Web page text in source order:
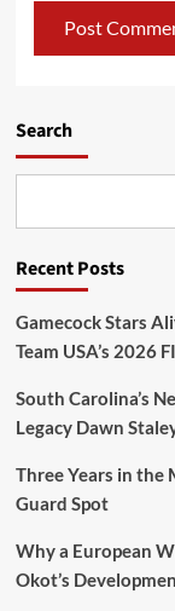
Search
Recent Posts
Gamecock Stars
Team USA’s 2026
South Carolina’s
Legacy Dawn
Three Years in the
Guard Spot
Why a European
Okot’s